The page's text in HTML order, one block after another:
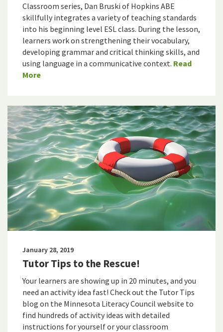
Classroom series, Dan Bruski of Hopkins ABE
skillfully integrates a variety of teaching standards
into his beginning level ESL class. During the lesson,
learners work on strengthening their vocabulary,
developing grammar and critical thinking skills, and
using language in a communicative context. Read
More
January 28, 2019
Tutor Tips to the Rescue!
Your learners are showing up in 20 minutes, and you
need an activity idea fast! Check out the Tutor Tips
blog on the Minnesota Literacy Council website to
find hundreds of activity ideas with detailed
instructions for yourself or your classroom